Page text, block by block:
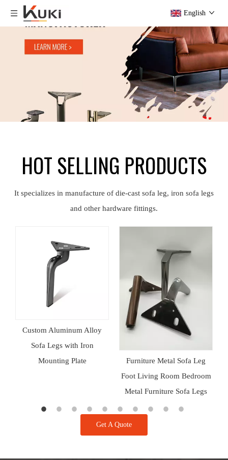
English
HOT SELLING PRODUCTS
It specializes in manufacture of die-cast sofa leg, iron sofa legs
and other hardware fittings.
Custom Aluminum Alloy
Sofa Legs with Iron
Mounting Plate
Furniture Metal Sofa Leg
Foot Living Room Bedroom
Metal Furniture Sofa Legs
Get A Quote